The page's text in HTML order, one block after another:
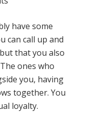
have some
can call up and
that you also
ones who
you, having
together. You
loyalty.